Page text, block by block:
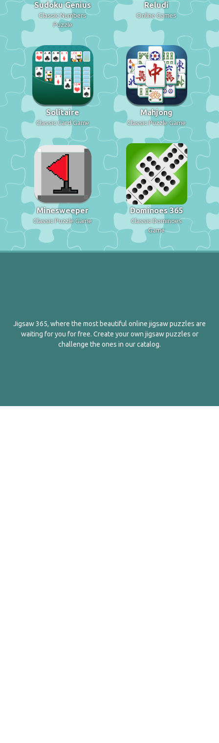
Sudoku Genius
Classic Numbers
Puzzle
Reludi
Online Games
Solitaire
Classic Card Game
Mahjong
Classic Puzzle Game
Minesweeper
Classic Puzzle Game
Dominoes 365
Classic Dominoes
Game
Jigsaw 365, where the most beautiful online jigsaw puzzles are
waiting for you for free. Create your own jigsaw puzzles or
challenge the ones in our catalog.